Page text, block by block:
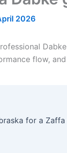
2026
flow,
for a